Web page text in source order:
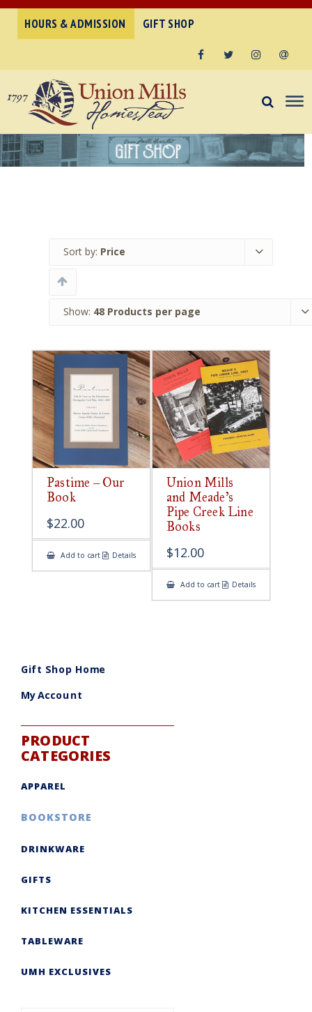
HOURS & ADMISSION GIFT SHOP
Sort by: Price
Show: 48 Products per page
Pastime – Our
Book
$22.00
Add to cart Details
Union Mills
and Meade’s
Pipe Creek Line
Books
$12.00
Add to cart Details
Gift Shop Home
My Account
PRODUCT
CATEGORIES
APPAREL
BOOKSTORE
DRINKWARE
GIFTS
KITCHEN ESSENTIALS
TABLEWARE
UMH EXCLUSIVES